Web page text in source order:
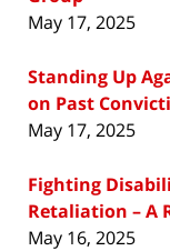
May 17, 2025
Standing Up
on Past
May 17, 2025
Fighting
Retaliation – A
May 16, 2025